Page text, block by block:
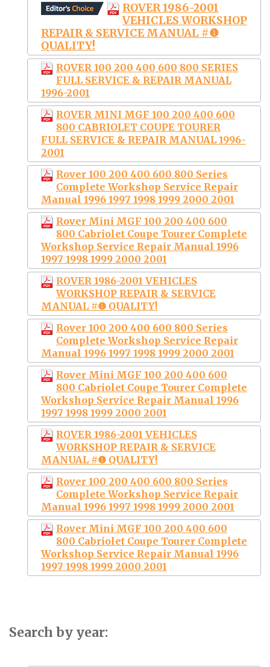
ROVER 1986-2001
VEHICLES WORKSHOP
REPAIR & SERVICE MANUAL #❶
QUALITY!
ROVER 100 200 400 600 800 SERIES
FULL SERVICE & REPAIR MANUAL
1996-2001
ROVER MINI MGF 100 200 400 600
800 CABRIOLET COUPE TOURER
FULL SERVICE & REPAIR MANUAL 1996-
2001
Rover 100 200 400 600 800 Series
Complete Workshop Service Repair
Manual 1996 1997 1998 1999 2000 2001
Rover Mini MGF 100 200 400 600
800 Cabriolet Coupe Tourer Complete
Workshop Service Repair Manual 1996
1997 1998 1999 2000 2001
ROVER 1986-2001 VEHICLES
WORKSHOP REPAIR & SERVICE
MANUAL #❶ QUALITY!
Rover 100 200 400 600 800 Series
Complete Workshop Service Repair
Manual 1996 1997 1998 1999 2000 2001
Rover Mini MGF 100 200 400 600
800 Cabriolet Coupe Tourer Complete
Workshop Service Repair Manual 1996
1997 1998 1999 2000 2001
ROVER 1986-2001 VEHICLES
WORKSHOP REPAIR & SERVICE
MANUAL #❶ QUALITY!
Rover 100 200 400 600 800 Series
Complete Workshop Service Repair
Manual 1996 1997 1998 1999 2000 2001
Rover Mini MGF 100 200 400 600
800 Cabriolet Coupe Tourer Complete
Workshop Service Repair Manual 1996
1997 1998 1999 2000 2001
Search by year: